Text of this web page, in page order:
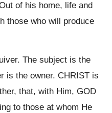
of his home, life and
those who will produce
The subject is the
is the owner. CHRIST is
that, with Him, GOD
to those at whom He